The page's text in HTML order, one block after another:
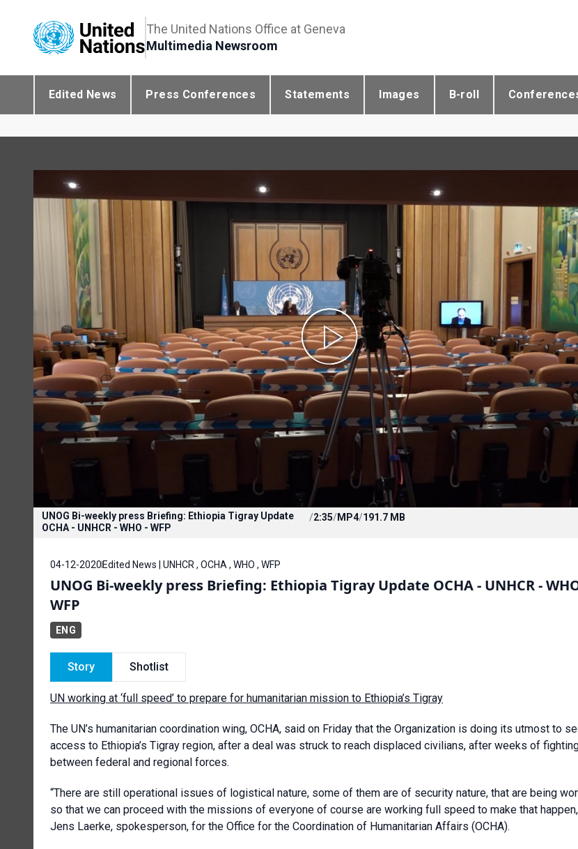
The United Nations Office at Geneva
Multimedia Newsroom
Edited News Press Conferences Statements Images B-roll
UNOG Bi-weekly press Briefing: Ethiopia Tigray Update
OCHA - UNHCR - WHO - WFP
/2:35/MP4/191.7 MB
04-12-2020 Edited News | UNHCR , OCHA , WHO , WFP
UNOG Bi-weekly press Briefing: Ethiopia Tigray Update OCHA - UNHCR -
WFP
ENG
Story Shotlist
UN working at ‘full speed’ to prepare for humanitarian mission to Ethiopia’s Tigray
The UN’s humanitarian coordination wing, OCHA, said on Friday that the Organization is doing its utmost to
access to Ethiopia’s Tigray region, after a deal was struck to reach displaced civilians, after weeks of
between federal and regional forces.
“There are still operational issues of logistical nature, some of them are of security nature, that are being
so that we can proceed with the missions of everyone of course are working full speed to make that
Jens Laerke, spokesperson, for the Office for the Coordination of Humanitarian Affairs (OCHA).